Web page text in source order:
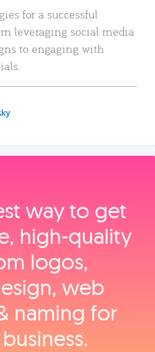
for a successful
leveraging social media
to engaging with
way to get
high‑quality
logos,
web
naming for